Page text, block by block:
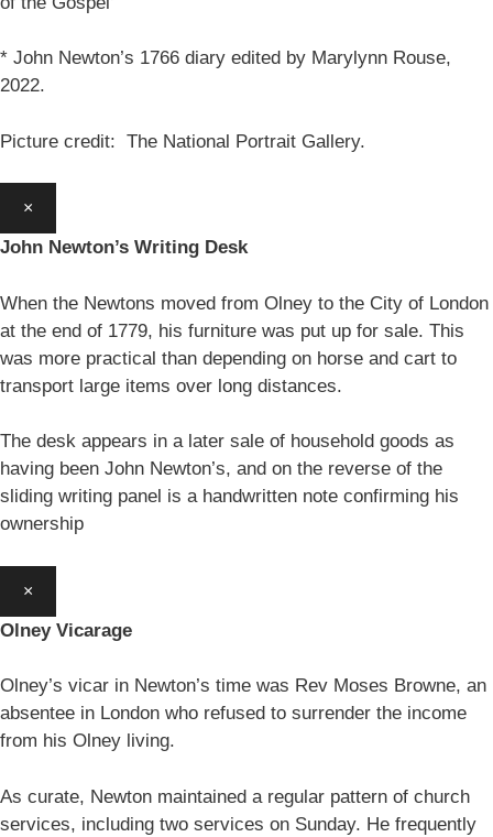
* John Newton’s 1766 diary edited by Marylynn Rouse,
2022.
Picture credit: The National Portrait Gallery.
×
John Newton’s Writing Desk
When the Newtons moved from Olney to the City of London
at the end of 1779, his furniture was put up for sale. This
was more practical than depending on horse and cart to
transport large items over long distances.
The desk appears in a later sale of household goods as
having been John Newton’s, and on the reverse of the
sliding writing panel is a handwritten note confirming his
ownership
×
Olney Vicarage
Olney’s vicar in Newton’s time was Rev Moses Browne, an
absentee in London who refused to surrender the income
from his Olney living.
As curate, Newton maintained a regular pattern of church
services, including two services on Sunday. He frequently